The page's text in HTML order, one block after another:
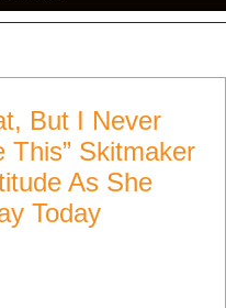
But I Never
This” Skitmaker
As She
Today